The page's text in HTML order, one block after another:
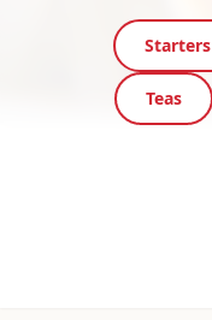
Starters
Teas